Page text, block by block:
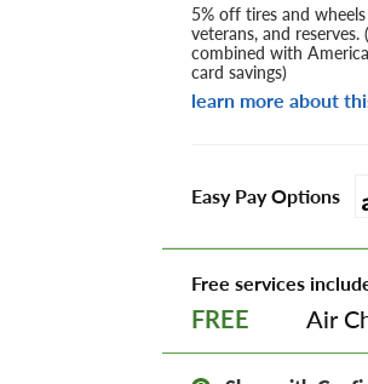
5% off tires and
veterans, and reserves.
combined with
card savings)
learn more about
Easy Pay Options
Free services
FREE Air